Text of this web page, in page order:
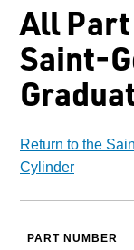
All
Saint-
Return to the
Cylinder
PART NUMBER